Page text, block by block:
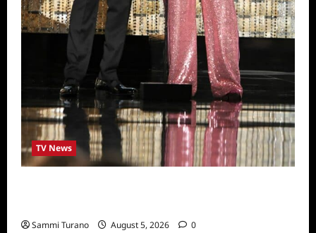
TV News
Sammi Turano August 5, 2026 0